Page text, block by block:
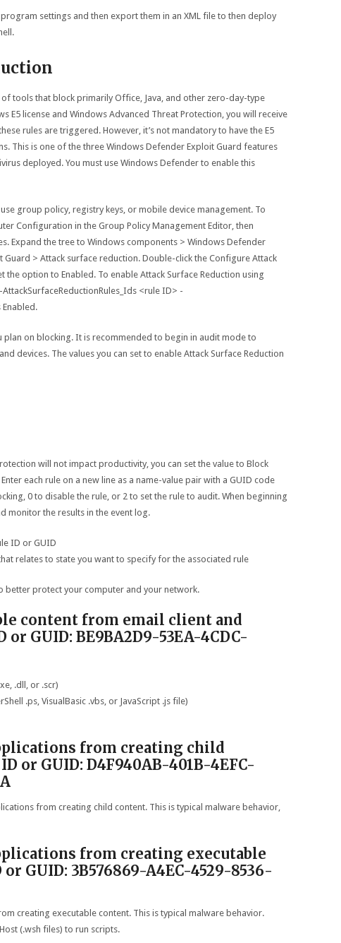
settings and then export them in an XML file to then deploy
of tools that block primarily Office, Java, and other zero-day-type
E5 license and Windows Advanced Threat Protection, you will receive
rules are triggered. However, it’s not mandatory to have the E5
This is one of the three Windows Defender Exploit Guard features
deployed. You must use Windows Defender to enable this
group policy, registry keys, or mobile device management. To
Configuration in the Group Policy Management Editor, then
Expand the tree to Windows components > Windows Defender
> Attack surface reduction. Double-click the Configure Attack
the option to Enabled. To enable Attack Surface Reduction using
<rule ID> -
Enabled.
on blocking. It is recommended to begin in audit mode to
devices. The values you can set to enable Attack Surface Reduction
will not impact productivity, you can set the value to Block
each rule on a new line as a name-value pair with a GUID code
0 to disable the rule, or 2 to set the rule to audit. When beginning
monitor the results in the event log.
ID or GUID
relates to state you want to specify for the associated rule
better protect your computer and your network.
content from email client and
or GUID: BE9BA2D9-53EA-4CDC-
.dll, or .scr)
.ps, VisualBasic .vbs, or JavaScript .js file)
from creating child
or GUID: D4F940AB-401B-4EFC-
from creating child content. This is typical malware behavior,
from creating executable
GUID: 3B576869-A4EC-4529-8536-
creating executable content. This is typical malware behavior.
(.wsh files) to run scripts.